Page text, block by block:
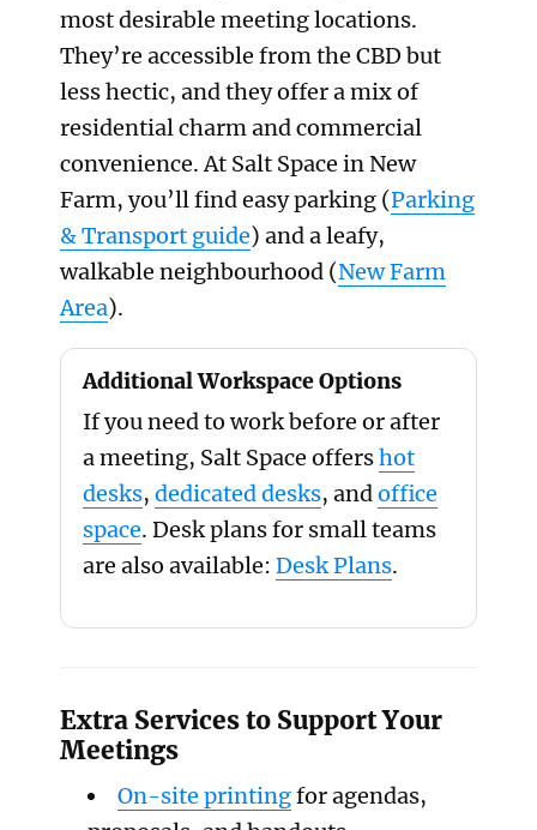
most desirable meeting locations.
They’re accessible from the CBD but
less hectic, and they offer a mix of
residential charm and commercial
convenience. At Salt Space in New
Farm, you’ll find easy parking (Parking
& Transport guide) and a leafy,
walkable neighbourhood (New Farm
Area).
Additional Workspace Options
If you need to work before or after
a meeting, Salt Space offershot
desks,dedicated desks, andoffice
space. Desk plans for small teams
are also available:Desk Plans.
Extra Services to Support Your
Meetings
On-site printingfor agendas,